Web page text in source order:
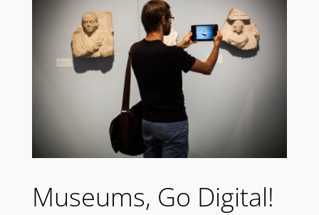
Museums, Go Digital!